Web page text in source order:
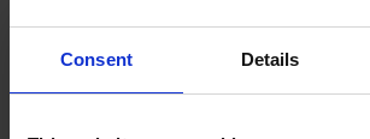
Consent Details